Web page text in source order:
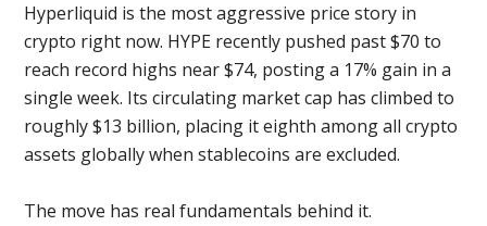
Hyperliquid is the most aggressive price story in
crypto right now. HYPE recently pushed past $70 to
reach record highs near $74, posting a 17% gain in a
single week. Its circulating market cap has climbed to
roughly $13 billion, placing it eighth among all crypto
assets globally when stablecoins are excluded.
The move has real fundamentals behind it.